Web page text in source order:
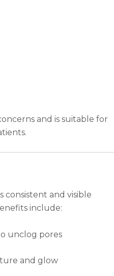
and is suitable for
consistent and visible
include:
unclog pores
and glow